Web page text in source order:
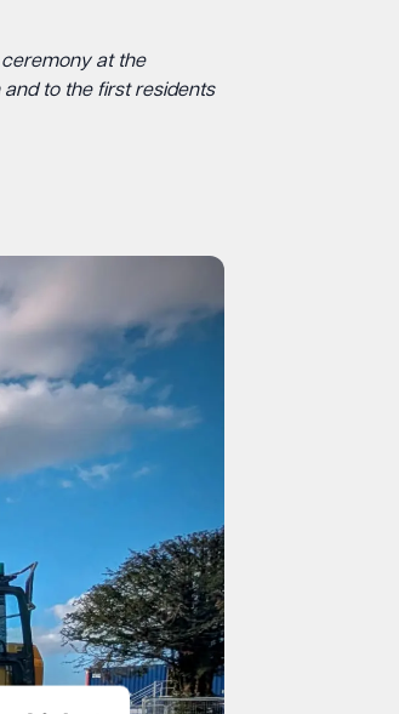
ceremony at the
to the first residents